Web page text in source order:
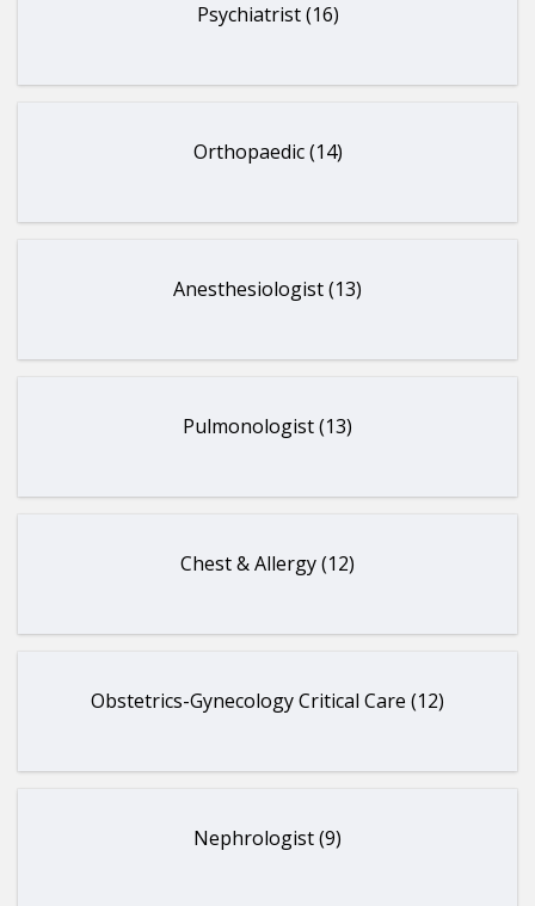
Psychiatrist (16)
Orthopaedic (14)
Anesthesiologist (13)
Pulmonologist (13)
Chest & Allergy (12)
Obstetrics-Gynecology Critical Care (12)
Nephrologist (9)